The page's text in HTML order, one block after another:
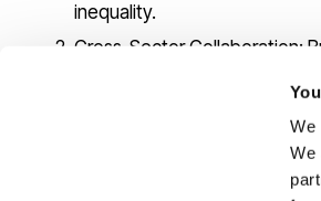
We
We
inequality.
Cross-Sector Collaboration:
Equity and Inclusion:
and the Environment (2021)
Evidence Integration: Link